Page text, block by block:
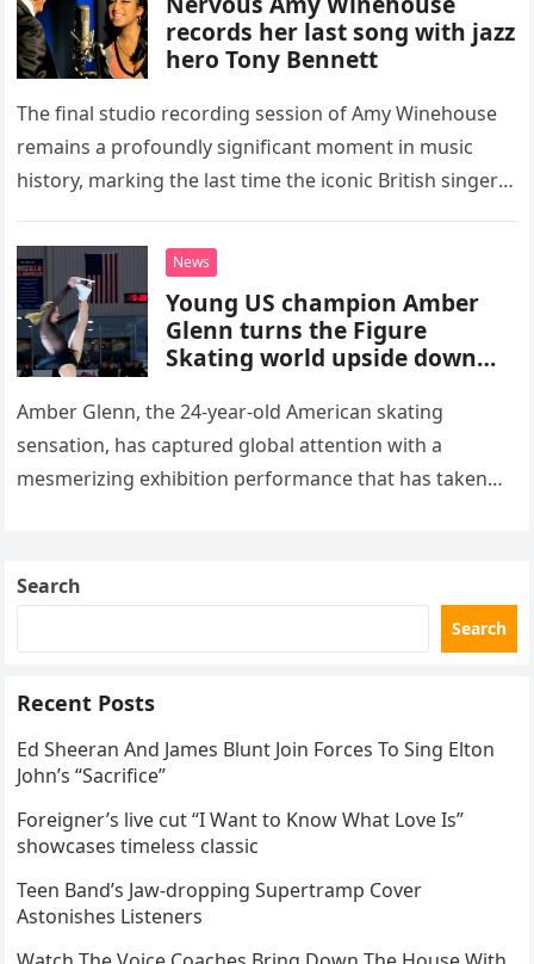
records her last song with jazz
hero Tony Bennett
The final studio recording session of Amy Winehouse
remains a profoundly significant moment in music
history, marking the last time the iconic British singer
death. This…
News
Young US champion Amber
Glenn turns the Figure
Skating world upside down
routine
Amber Glenn, the 24-year-old American skating
sensation, has captured global attention with a
mesmerizing exhibition performance that has taken
Search
Search
Recent Posts
Ed Sheeran And James Blunt Join Forces To Sing Elton
John’s “Sacrifice”
Foreigner’s live cut “I Want to Know What Love Is”
showcases timeless classic
Teen Band’s Jaw-dropping Supertramp Cover
Astonishes Listeners